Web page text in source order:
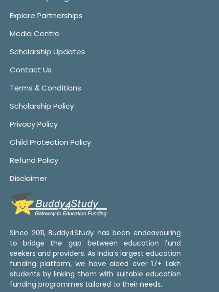
Explore Partnerships
Media Centre
Scholarship Updates
Contact Us
Terms & Conditions
Scholarship Policy
Privacy Policy
Child Protection Policy
Refund Policy
Disclaimer
Since 2011, Buddy4Study has been endeavouring
to bridge the gap between education fund
seekers and providers. As India's largest education
funding platform, we have aided over 17+ Lakh
students by linking them with suitable education
funding programmes tailored to their needs.